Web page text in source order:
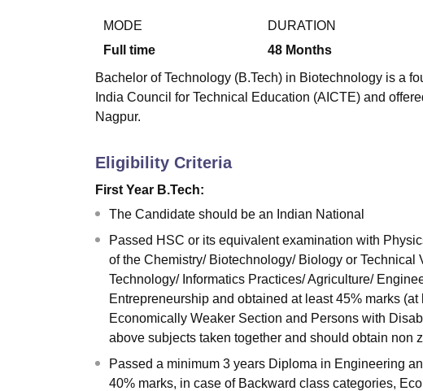
MODE
Full time
DURATION
48 Months
Bachelor of Technology (B.Tech) in Biotechnology is a
India Council for Technical Education (AICTE) and
Nagpur.
Eligibility Criteria
First Year B.Tech:
The Candidate should be an Indian National
Passed HSC or its equivalent examination with
of the Chemistry/ Biotechnology/ Biology or
Technology/ Informatics Practices/ Agriculture/
Entrepreneurship and obtained at least 45% marks
Economically Weaker Section and Persons with
above subjects taken together and should obtain non
Passed a minimum 3 years Diploma in Engineering
40% marks, in case of Backward class categories,